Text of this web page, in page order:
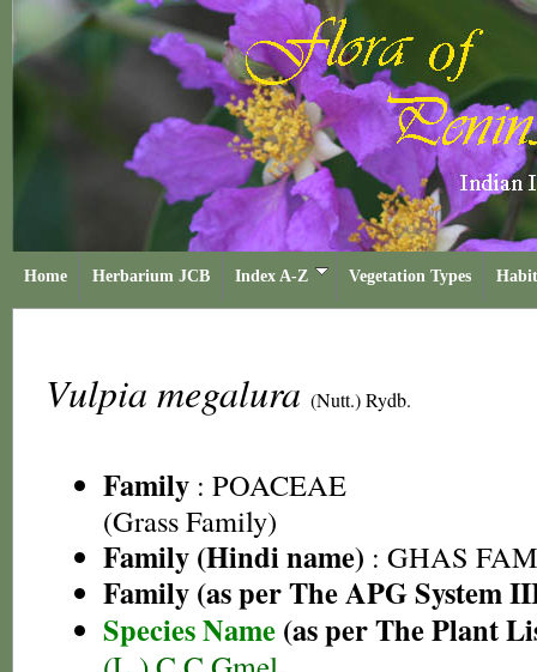
Home Herbarium JCB Index A-Z Vegetation Types
Vulpia megalura (Nutt.) Rydb.
Family : POACEAE
(Grass Family)
Family (Hindi name) : GHAS
Family (as per The APG System
Species Name (as per The Plant